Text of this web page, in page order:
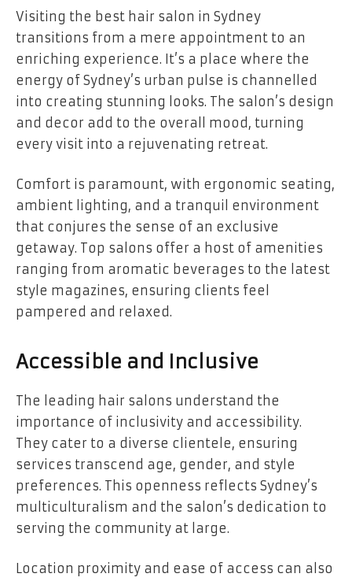
Visiting the best hair salon in Sydney
transitions from a mere appointment to an
enriching experience. It’s a place where the
energy of Sydney’s urban pulse is channelled
into creating stunning looks. The salon’s design
and decor add to the overall mood, turning
every visit into a rejuvenating retreat.
Comfort is paramount, with ergonomic seating,
ambient lighting, and a tranquil environment
that conjures the sense of an exclusive
getaway. Top salons offer a host of amenities
ranging from aromatic beverages to the latest
style magazines, ensuring clients feel
pampered and relaxed.
Accessible and Inclusive
The leading hair salons understand the
importance of inclusivity and accessibility.
They cater to a diverse clientele, ensuring
services transcend age, gender, and style
preferences. This openness reflects Sydney’s
multiculturalism and the salon’s dedication to
serving the community at large.
Location proximity and ease of access can also